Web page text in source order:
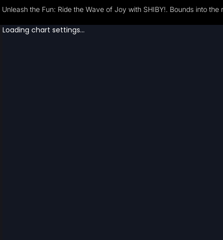
Unleash the Fun: Ride the Wave of Joy with SHIBY!. Bounds into